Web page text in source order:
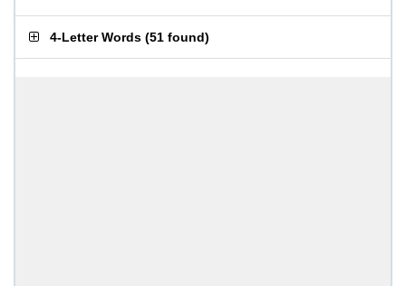
4-Letter Words (51 found)